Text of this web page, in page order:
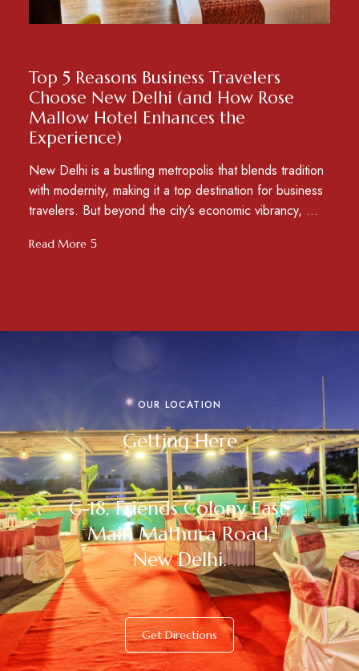
Top 5 Reasons Business Travelers
Choose New Delhi (and How Rose
Mallow Hotel Enhances the
Experience)
New Delhi is a bustling metropolis that blends tradition
with modernity, making it a top destination for business
travelers. But beyond the city’s economic vibrancy, …
Read More
OUR LOCATION
Getting Here
C-18, Friends Colony East,
Main Mathura Road,
New Delhi.
Get Directions